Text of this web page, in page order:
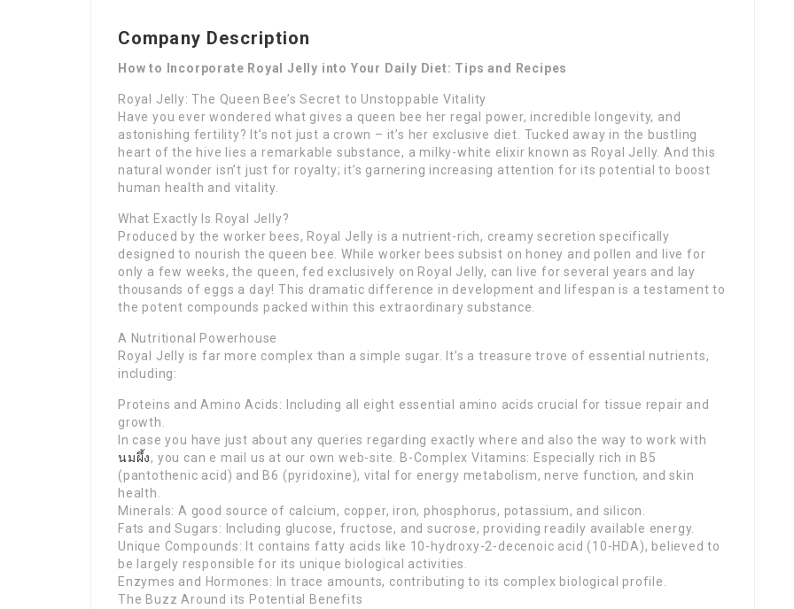
Company Description
How to Incorporate Royal Jelly into Your Daily Diet: Tips and Recipes
Royal Jelly: The Queen Bee’s Secret to Unstoppable Vitality
Have you ever wondered what gives a queen bee her regal power, incredible longevity, and
astonishing fertility? It’s not just a crown – it’s her exclusive diet. Tucked away in the bustling
heart of the hive lies a remarkable substance, a milky-white elixir known as Royal Jelly. And this
natural wonder isn’t just for royalty; it’s garnering increasing attention for its potential to boost
human health and vitality.
What Exactly Is Royal Jelly?
Produced by the worker bees, Royal Jelly is a nutrient-rich, creamy secretion specifically
designed to nourish the queen bee. While worker bees subsist on honey and pollen and live for
only a few weeks, the queen, fed exclusively on Royal Jelly, can live for several years and lay
thousands of eggs a day! This dramatic difference in development and lifespan is a testament to
the potent compounds packed within this extraordinary substance.
A Nutritional Powerhouse
Royal Jelly is far more complex than a simple sugar. It’s a treasure trove of essential nutrients,
including:
Proteins and Amino Acids: Including all eight essential amino acids crucial for tissue repair and
growth.
In case you have just about any queries regarding exactly where and also the way to work with
นมผึ้ง, you can e mail us at our own web-site. B-Complex Vitamins: Especially rich in B5
(pantothenic acid) and B6 (pyridoxine), vital for energy metabolism, nerve function, and skin
health.
Minerals: A good source of calcium, copper, iron, phosphorus, potassium, and silicon.
Fats and Sugars: Including glucose, fructose, and sucrose, providing readily available energy.
Unique Compounds: It contains fatty acids like 10-hydroxy-2-decenoic acid (10-HDA), believed to
be largely responsible for its unique biological activities.
Enzymes and Hormones: In trace amounts, contributing to its complex biological profile.
The Buzz Around its Potential Benefits